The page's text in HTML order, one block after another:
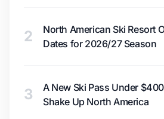
2
North American Ski Resort
Dates for 2026/27 Season
3
A New Ski Pass Under
Shake Up North America